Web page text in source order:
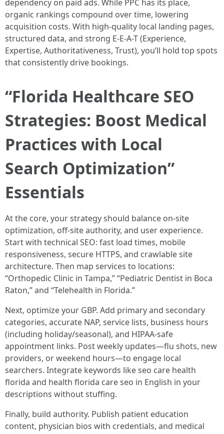
dependency on paid ads. While PPC has its place,
organic rankings compound over time, lowering
acquisition costs. With high-quality local landing pages,
structured data, and strong E-E-A-T (Experience,
Expertise, Authoritativeness, Trust), you’ll hold top spots
that consistently drive bookings.
“Florida Healthcare SEO
Strategies: Boost Medical
Practices with Local
Search Optimization”
Essentials
At the core, your strategy should balance on-site
optimization, off-site authority, and user experience.
Start with technical SEO: fast load times, mobile
responsiveness, secure HTTPS, and crawlable site
architecture. Then map services to locations:
“Orthopedic Clinic in Tampa,” “Pediatric Dentist in Boca
Raton,” and “Telehealth in Florida.”
Next, optimize your GBP. Add primary and secondary
categories, accurate NAP, service lists, business hours
(including holiday/seasonal), and HIPAA-safe
appointment links. Post weekly updates—flu shots, new
providers, or weekend hours—to engage local
searchers. Integrate keywords like seo care health
florida and health florida care seo in English in your
descriptions without stuffing.
Finally, build authority. Publish patient education
content, physician bios with credentials, and medical